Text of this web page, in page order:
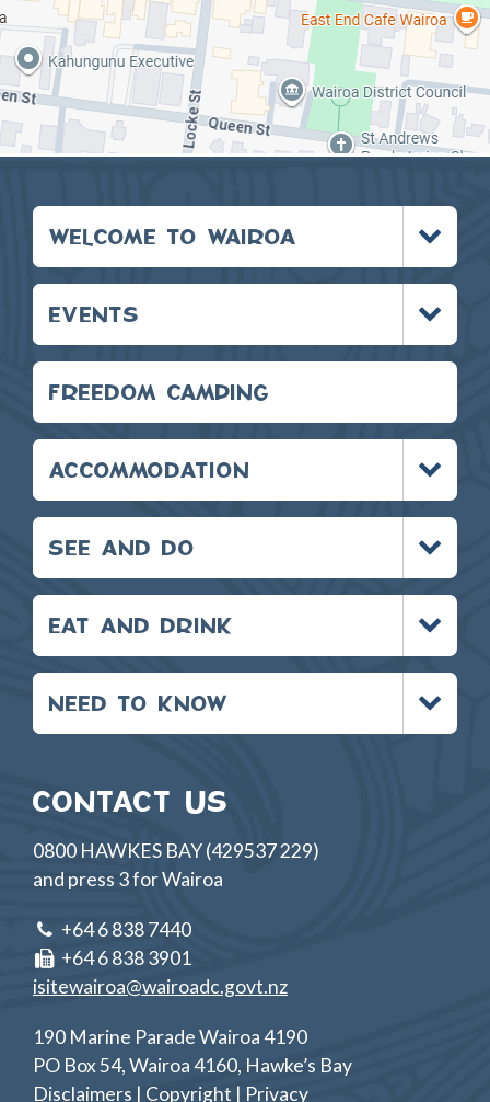
WELCOME TO WAIROA
Toggle
menu
EVENTS
Toggle
menu
FREEDOM CAMPING
ACCOMMODATION
Toggle
menu
SEE AND DO
Toggle
menu
EAT AND DRINK
Toggle
menu
NEED TO KNOW
Toggle
menu
CONTACT US
0800 HAWKES BAY (429537 229)
and press 3 for Wairoa
+64 6 838 7440
+64 6 838 3901
isitewairoa@wairoadc.govt.nz
190 Marine Parade Wairoa 4190
PO Box 54, Wairoa 4160, Hawke’s Bay
Disclaimers | Copyright | Privacy